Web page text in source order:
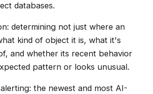
databases.
determining not just where an
kind of object it is, what it's
and whether its recent behavior
pattern or looks unusual.
the newest and most AI-